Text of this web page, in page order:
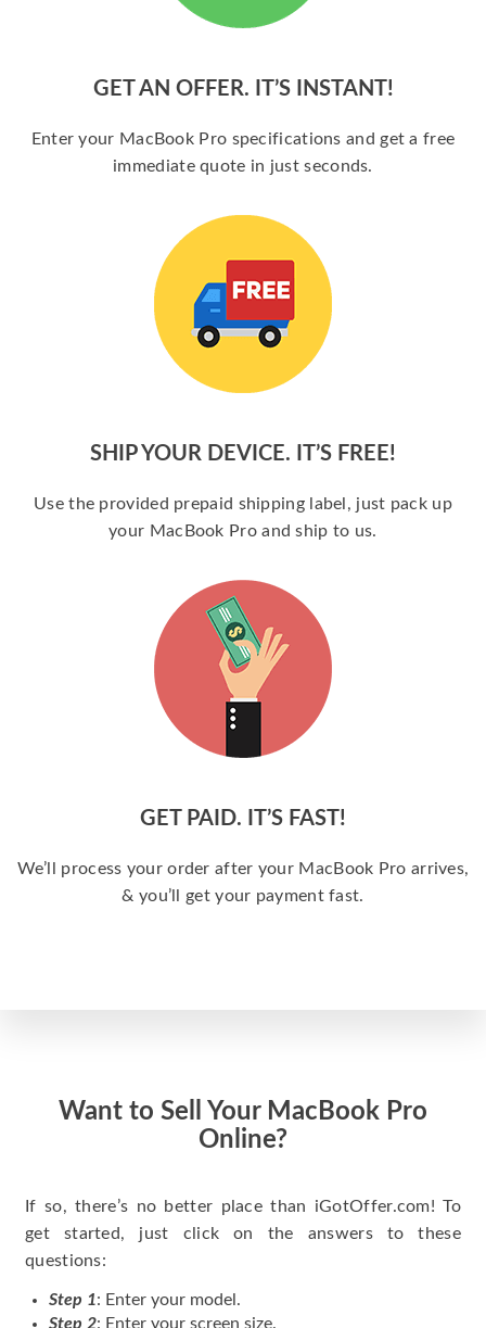
GET AN OFFER. IT’S INSTANT!
Enter your MacBook Pro specifications and get a free
immediate quote in just seconds.
SHIP YOUR DEVICE. IT’S FREE!
Use the provided prepaid shipping label, just pack up
your MacBook Pro and ship to us.
GET PAID. IT’S FAST!
We’ll process your order after your MacBook Pro arrives,
& you’ll get your payment fast.
Want to Sell Your MacBook Pro
Online?
If so, there’s no better place than iGotOffer.com! To
get started, just click on the answers to these
questions:
Step 1: Enter your model.
Step 2: Enter your screen size.